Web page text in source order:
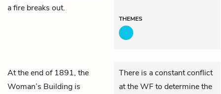
a fire breaks out.
THEMES
At the end of 1891, the
Woman’s Building is
There is a constant conflict
at the WF to determine the